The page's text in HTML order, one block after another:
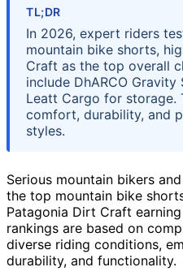
TL;DR
In 2026, expert riders
mountain bike shorts,
Craft as the top overall
include DhARCO
Leatt Cargo for storage.
comfort, durability, and
styles.
Serious mountain bikers
the top mountain bike
Patagonia Dirt Craft
rankings are based on
diverse riding conditions,
durability, and functionality.